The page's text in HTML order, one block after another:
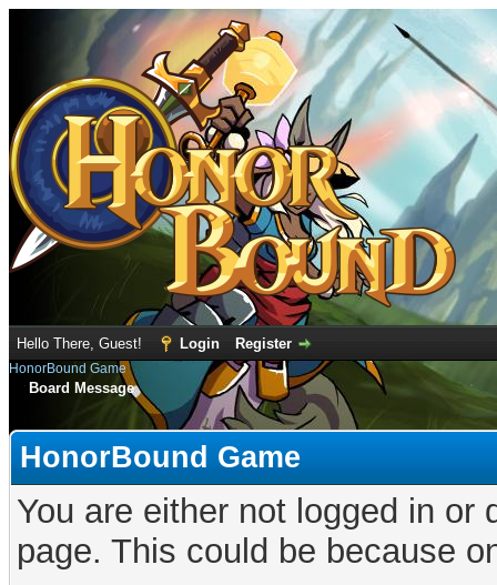
Hello There, Guest! Login Register
HonorBound Game
Board Message
HonorBound Game
You are either not logged in
page. This could be because